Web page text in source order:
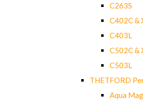
C263S
C402C &
C403L
C502C &
C503L
THETFORD
Aqua